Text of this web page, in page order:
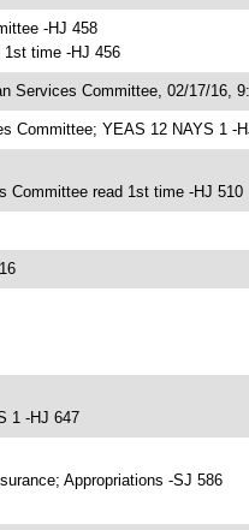
-HJ 458
1st time -HJ 456
Services Committee, 02/17/16,
Committee; YEAS 12 NAYS 1 -
Committee read 1st time -HJ 510
1 -HJ 647
Appropriations -SJ 586